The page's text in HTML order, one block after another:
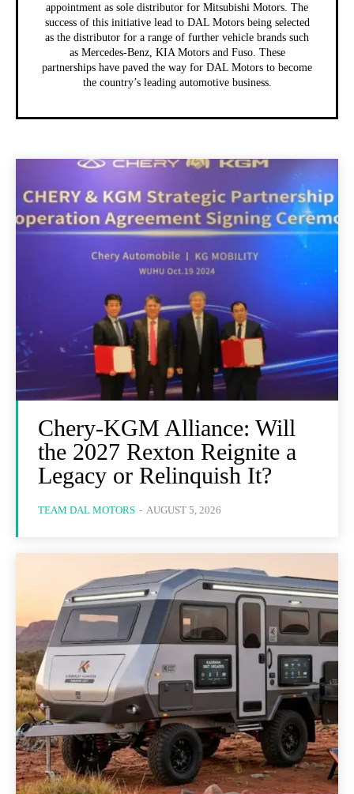
appointment as sole distributor for Mitsubishi Motors. The
success of this initiative lead to DAL Motors being selected
as the distributor for a range of further vehicle brands such
as Mercedes-Benz, KIA Motors and Fuso. These
partnerships have paved the way for DAL Motors to become
the country’s leading automotive business.
Chery-KGM Alliance: Will
the 2027 Rexton Reignite a
Legacy or Relinquish It?
TEAM DAL MOTORS - AUGUST 5, 2026